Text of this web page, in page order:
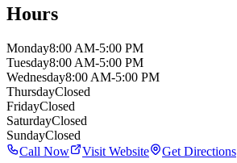
Hours
Monday8:00 AM-5:00 PM
Tuesday8:00 AM-5:00 PM
Wednesday8:00 AM-5:00 PM
ThursdayClosed
FridayClosed
SaturdayClosed
SundayClosed
Call Now
Visit Website Get Directions